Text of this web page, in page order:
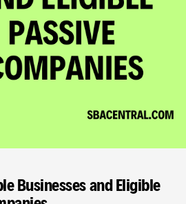
Businesses and Eligible